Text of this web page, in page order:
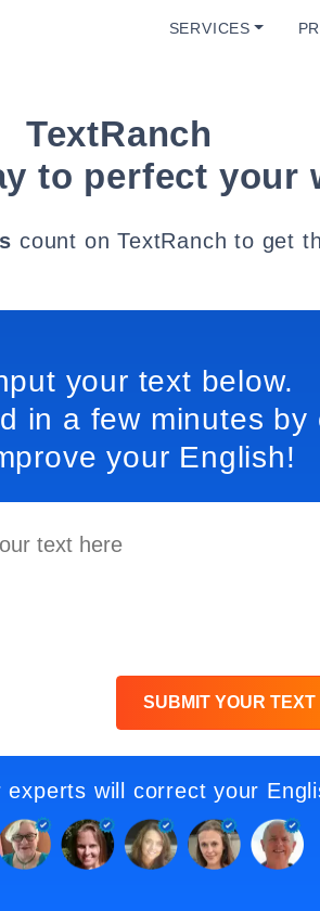
SERVICES
TextRanch
to perfect your
count on TextRanch to get
your text below.
in a few minutes by
your English!
SUBMIT YOUR TEXT
experts will correct your